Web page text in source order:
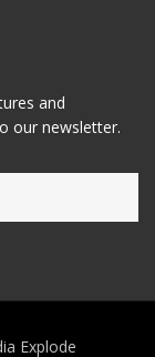
and
our newsletter.
Explode